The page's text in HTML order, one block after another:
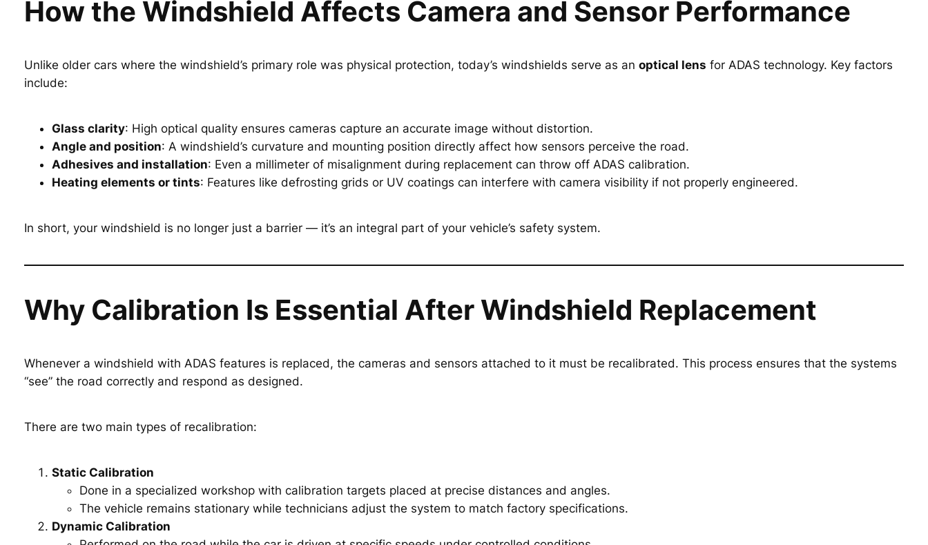
How the Windshield Affects Camera and Sensor Performance
Unlike older cars where the windshield’s primary role was physical protection, today’s windshields serve as an optical lens for ADAS technology. Key factors
include:
Glass clarity: High optical quality ensures cameras capture an accurate image without distortion.
Angle and position: A windshield’s curvature and mounting position directly affect how sensors perceive the road.
Adhesives and installation: Even a millimeter of misalignment during replacement can throw off ADAS calibration.
Heating elements or tints: Features like defrosting grids or UV coatings can interfere with camera visibility if not properly engineered.
In short, your windshield is no longer just a barrier — it’s an integral part of your vehicle’s safety system.
Why Calibration Is Essential After Windshield Replacement
Whenever a windshield with ADAS features is replaced, the cameras and sensors attached to it must be recalibrated. This process ensures that the systems
“see” the road correctly and respond as designed.
There are two main types of recalibration:
Static Calibration
Done in a specialized workshop with calibration targets placed at precise distances and angles.
The vehicle remains stationary while technicians adjust the system to match factory specifications.
Dynamic Calibration